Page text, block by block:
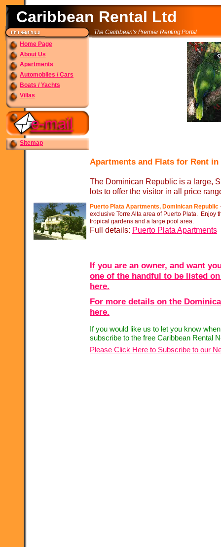
Caribbean Rental Ltd
The Caribbean's Premier Renting Portal
Home Page
About Us
Apartments
Automobiles / Cars
Boats / Yachts
Villas
Sitemap
The Dominican Republic is a large,
lots to offer the visitor in all price
Apartments and Flats for Rent
For more details on the
here.
If you are an owner, and want
one of the handful to be listed
here.
If you would like us to let you know
subscribe to the free Caribbean Rental
Please Click Here to Subscribe to our
Puerto Plata Apartments, Dominican Republic
exclusive Torre Alta area of Puerto Plata. Enjoy
tropical gardens and a large pool area.
Full details: Puerto Plata Apartments